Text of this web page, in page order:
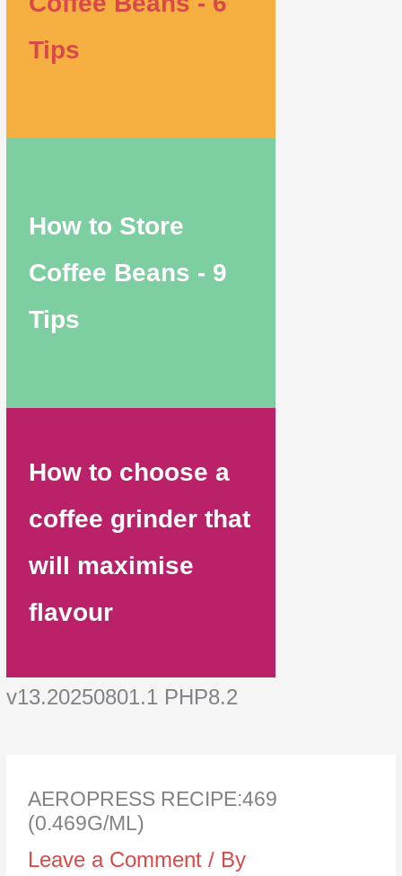
Tips
How to Store
Coffee Beans - 9
Tips
How to choose a
coffee grinder that
will maximise
flavour
v13.20250801.1 PHP8.2
AEROPRESS RECIPE:469
(0.469G/ML)
Leave a Comment / By